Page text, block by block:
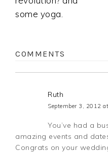
some yoga.
COMMENTS
Ruth
September 3, 2012
You’ve had a
amazing events and
Congrats on your